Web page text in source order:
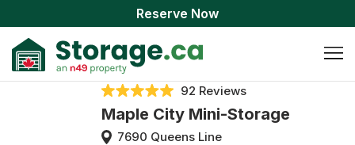
Reserve Now
92 Reviews
Maple City Mini-Storage
7690 Queens Line